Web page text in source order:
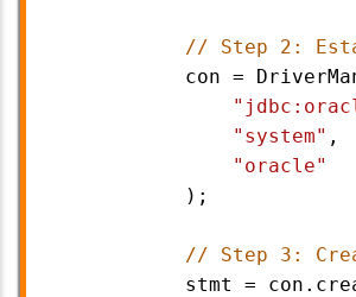
// Step 2:
con =
"system"
"oracle"
            );
// Step 3:
stmt
= con .